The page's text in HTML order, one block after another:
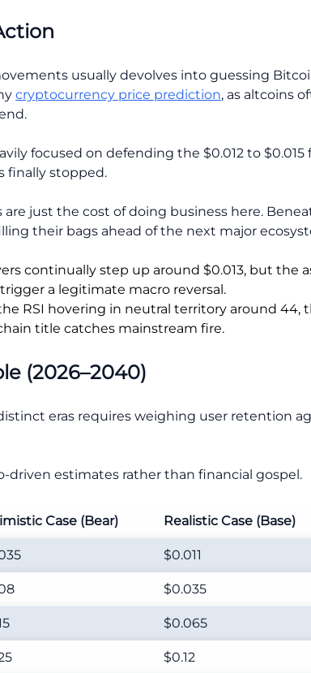
usually devolves into guessing
cryptocurrency price prediction, as altcoins
focused on defending the $0.012 to
finally stopped.
just the cost of doing business here.
their bags ahead of the next major
continually step up around $0.013, but the
a legitimate macro reversal.
RSI hovering in neutral territory around
title catches mainstream fire.
(2026–2040)
eras requires weighing user retention
driven estimates rather than financial gospel.
Case (Bear) Realistic Case (Base)
$0.011
$0.035
$0.065
$0.12